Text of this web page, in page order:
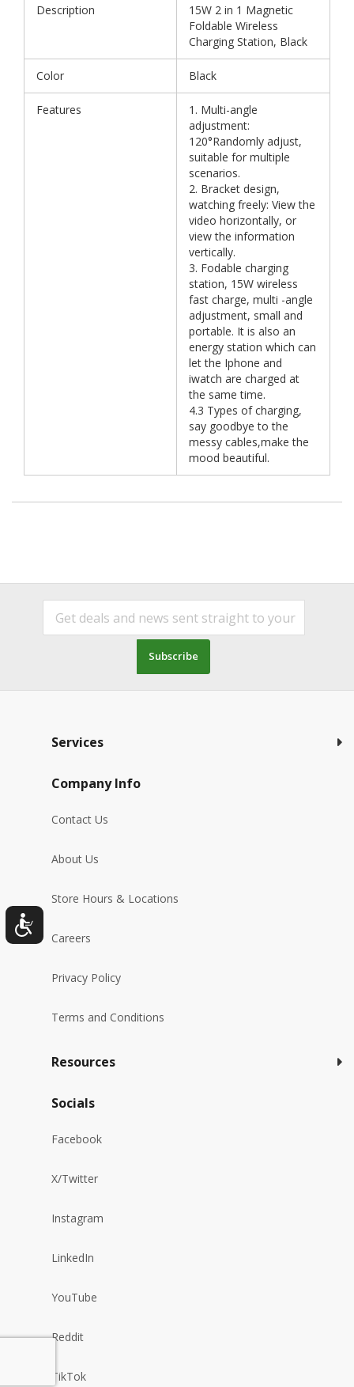
Description
15W 2 in 1 Magnetic
Foldable Wireless
Charging Station, Black
Color Black
Features
1. Multi-angle
adjustment:
120°Randomly adjust,
suitable for multiple
scenarios.
2. Bracket design,
watching freely: View the
video horizontally, or
view the information
vertically.
3. Fodable charging
station, 15W wireless
fast charge, multi -angle
adjustment, small and
portable. It is also an
energy station which can
let the Iphone and
iwatch are charged at
the same time.
4.3 Types of charging,
say goodbye to the
messy cables,make the
mood beautiful.
Subscribe
Services
Company Info
Contact Us
About Us
Store Hours & Locations
Careers
Privacy Policy
Terms and Conditions
Resources
Socials
Facebook
X/Twitter
Instagram
LinkedIn
YouTube
Reddit
TikTok